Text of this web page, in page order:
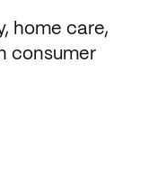
home care,
consumer